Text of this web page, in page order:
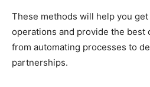
These methods will help you
operations and provide the best
from automating processes to
partnerships.